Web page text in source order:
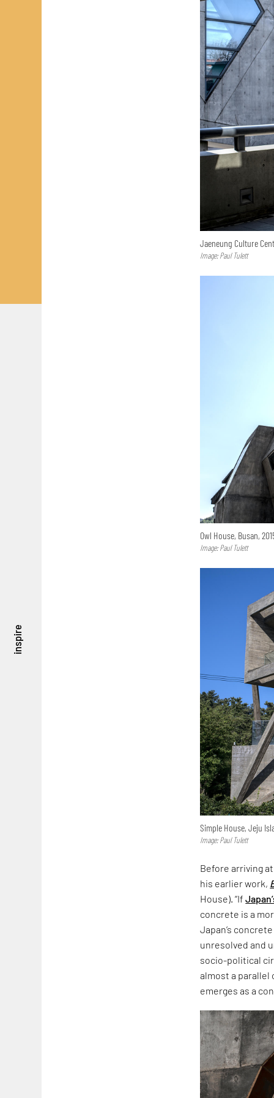
inspire
Jaeneung Culture
Image: Paul Tulett
Owl House, Busan,
Image: Paul Tulett
Simple House, Jeju
Image: Paul Tulett
Before arriving
his earlier work,
House). “If
concrete is a
Japan’s
unresolved and
socio-political
almost a parallel
emerges as a